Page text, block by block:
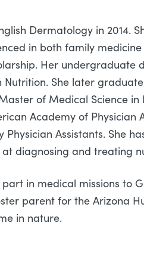
Dermatology in 2014.
in both family
Her undergraduate
Nutrition. She later
of Medical Science in
Academy of Physician
Assistants. She
diagnosing and treating
in medical missions to
parent for the Arizona
in nature.